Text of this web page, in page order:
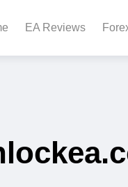
EA Reviews